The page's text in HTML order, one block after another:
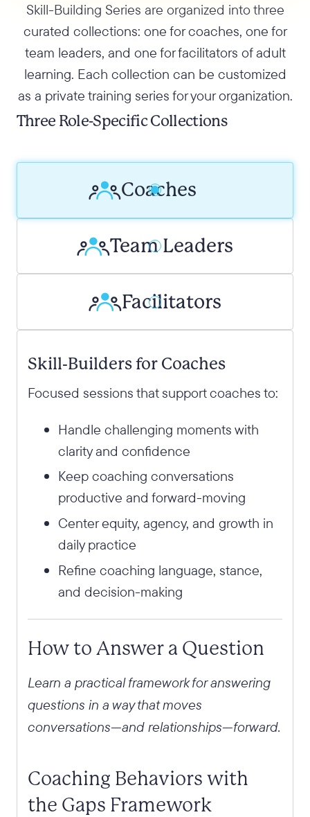
Skill-Building Series are organized into three
curated collections: one for coaches, one for
team leaders, and one for facilitators of adult
learning. Each collection can be customized
as a private training series for your organization.
Three Role-Specific Collections
Coaches
Team Leaders
Facilitators
Skill-Builders for Coaches
Focused sessions that support coaches to:
Handle challenging moments with
clarity and confidence
Keep coaching conversations
productive and forward-moving
Center equity, agency, and growth in
daily practice
Refine coaching language, stance,
and decision-making
How to Answer a Question
Learn a practical framework for answering
questions in a way that moves
conversations—and relationships—forward.
Coaching Behaviors with
the Gaps Framework